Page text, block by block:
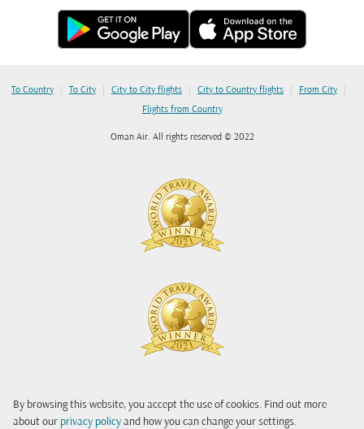
By browsing this website, you accept the use of cookies. Find out more
about our privacy policy and how you can change your settings.
To Country | To City | City to City flights | City to Country flights | From City |
Flights from Country
Oman Air. All rights reserved © 2022